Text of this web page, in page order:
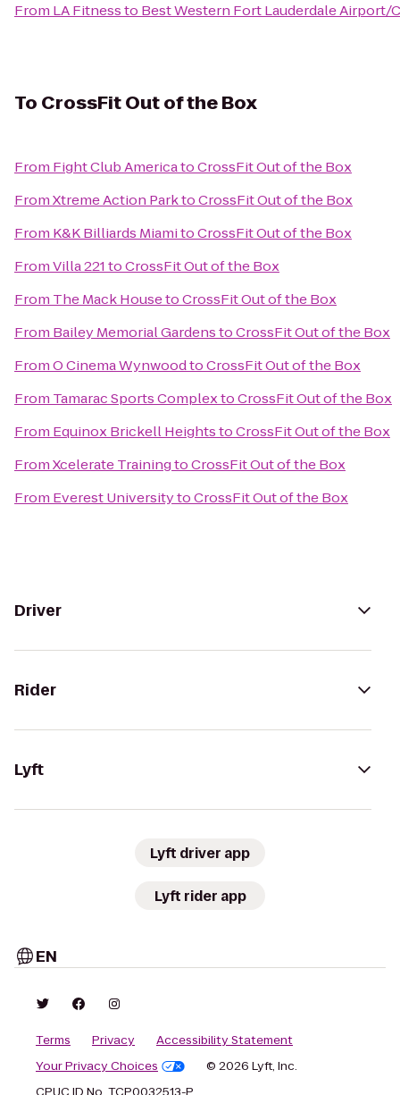
From LA Fitnessto Best Western Fort Lauderdale Airport/
To CrossFit Out of the Box
From Fight Club AmericatoCrossFit Out of the Box
FromXtreme Action ParktoCrossFit Out of the Box
From K&K Billiards MiamitoCrossFit Out of the Box
FromVilla 221toCrossFit Out of the Box
From The Mack HousetoCrossFit Out of the Box
From Bailey Memorial GardenstoCrossFit Out of the Box
FromO Cinema WynwoodtoCrossFit Out of the Box
From Tamarac Sports ComplextoCrossFit Out of the Box
From Equinox Brickell HeightstoCrossFit Out of the Box
FromXcelerate TrainingtoCrossFit Out of the Box
From Everest UniversitytoCrossFit Out of the Box
Driver
Rider
Lyft
Lyft driver app
Lyft rider app
EN
Terms Privacy
Accessibility Statement
Your Privacy Choices
© 2026 Lyft, Inc.